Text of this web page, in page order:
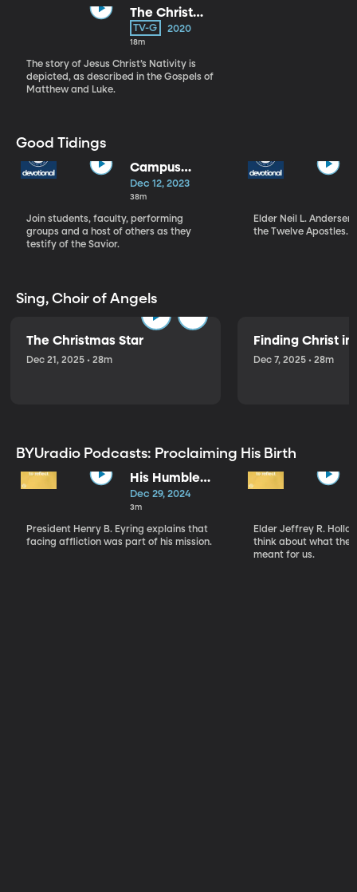
The Christ
Child
TV-G 2020
18m
The story of Jesus Christ’s Nativity is
depicted, as described in the Gospels of
Matthew and Luke.
Good Tidings
Campus
Christmas
Devotional (12-
12-23)
Dec 12, 2023
38m
Join students, faculty, performing
groups and a host of others as they
testify of the Savior.
Elder Neil L.
the Twelve Apostles.
Sing, Choir of Angels
The Christmas Star
Dec 21, 2025 • 28m
Finding Christ
Dec 7, 2025 • 28m
BYUradio Podcasts: Proclaiming His Birth
His Humble
Birth
Dec 29, 2024
3m
President Henry B. Eyring explains that
facing affliction was part of his mission.
Elder Jeffrey R.
think about what the
meant for us.